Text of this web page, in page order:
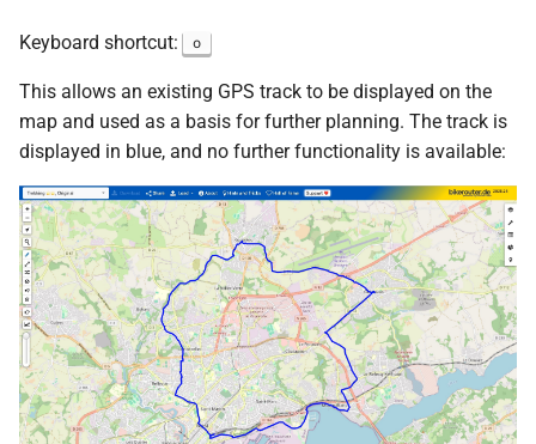
gKeyboard shortcut: o
This allows an existing GPS track to be displayed on the
map and used as a basis for further planning. The track is
displayed in blue, and no further functionality is available: